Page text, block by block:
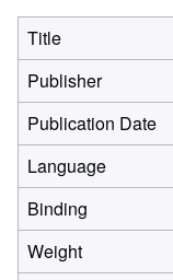
Title
Publisher
Publication Date
Language
Binding
Weight